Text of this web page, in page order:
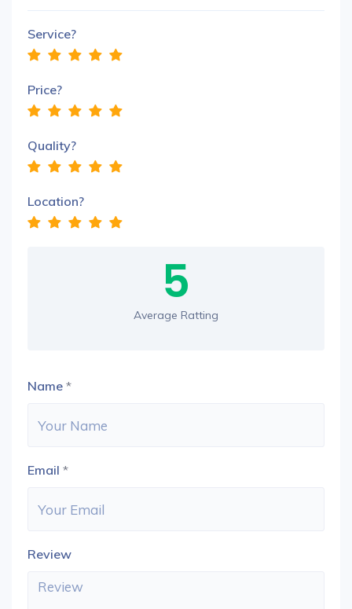
Service?
Price?
Quality?
Location?
5
Average Ratting
Name *
Email *
Review